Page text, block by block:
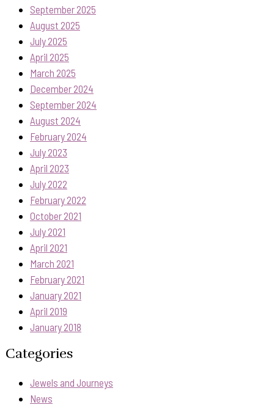
September 2025
August 2025
July 2025
April 2025
March 2025
December 2024
September 2024
August 2024
February 2024
July 2023
April 2023
July 2022
February 2022
October 2021
July 2021
April 2021
March 2021
February 2021
January 2021
April 2019
January 2018
Categories
Jewels and Journeys
News